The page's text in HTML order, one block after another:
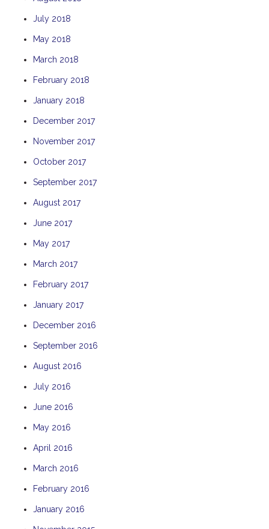
July 2018
May 2018
March 2018
February 2018
January 2018
December 2017
November 2017
October 2017
September 2017
August 2017
June 2017
May 2017
March 2017
February 2017
January 2017
December 2016
September 2016
August 2016
July 2016
June 2016
May 2016
April 2016
March 2016
February 2016
January 2016